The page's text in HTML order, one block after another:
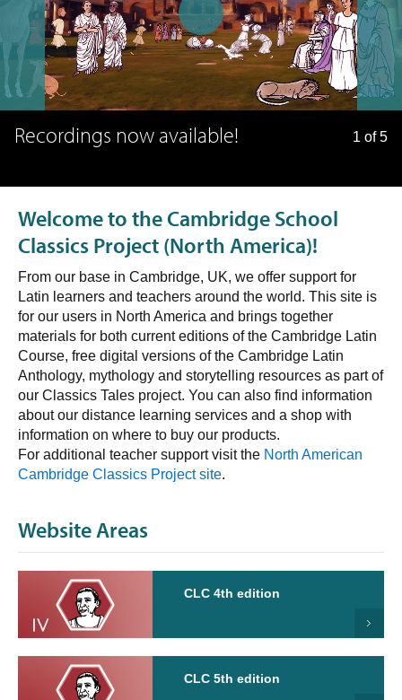
Recordings now available! 1 of 5
Welcome to the Cambridge School
Classics Project (North America)!
From our base in Cambridge, UK, we offer support for
Latin learners and teachers around the world. This site is
for our users in North America and brings together
materials for both current editions of the Cambridge Latin
Course, free digital versions of the Cambridge Latin
Anthology, mythology and storytelling resources as part of
our Classics Tales project. You can also find information
about our distance learning services and a shop with
information on where to buy our products.
For additional teacher support visit the North American
Cambridge Classics Project site.
Website Areas
CLC 4th edition
CLC 5th edition